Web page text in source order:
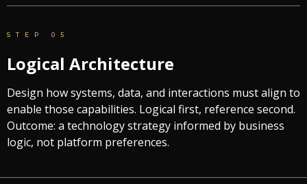
STEP 05
Logical Architecture
Design how systems, data, and interactions must align to
enable those capabilities. Logical first, reference second.
Outcome: a technology strategy informed by business
logic, not platform preferences.